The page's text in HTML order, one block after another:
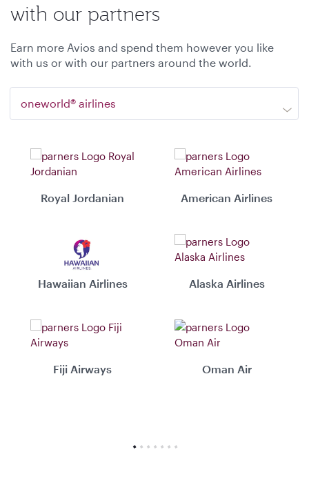
with our partners
Earn more Avios and spend them however you like
with us or with our partners around the world.
oneworld® airlines
Royal Jordanian American Airlines
Hawaiian Airlines Alaska Airlines
Fiji Airways Oman Air